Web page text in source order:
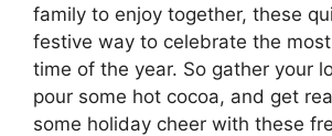
family to enjoy together, these
festive way to celebrate the
time of the year. So gather your
pour some hot cocoa, and get
some holiday cheer with these